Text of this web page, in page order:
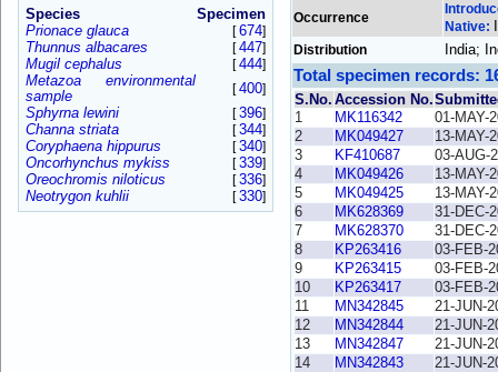
Species
Specimen
Prionace glauca
[674]
Thunnus albacares [447]
Mugil cephalus [444]
Metazoa environmental
sample
[400]
Sphyrna lewini [396]
Channa striata [344]
Coryphaena hippurus [340]
Oncorhynchus mykiss [339]
Oreochromis niloticus [336]
Neotrygon kuhlii [330]
Occurrence
Native:
Distribution India;
Total specimen records:
S.No. Accession No.
1
MK116342
01-MAY-
2
MK049427
13-MAY-
3
KF410687
03-AUG-
4
MK049426
13-MAY-
5
MK049425
13-MAY-
6
MK628369
31-DEC-
7
MK628370
31-DEC-
8
KP263416
03-FEB-
9
KP263415
03-FEB-
10
KP263417
03-FEB-
11
MN342845
21-JUN-
12
MN342844
21-JUN-
13
MN342847
21-JUN-
14
MN342843
21-JUN-